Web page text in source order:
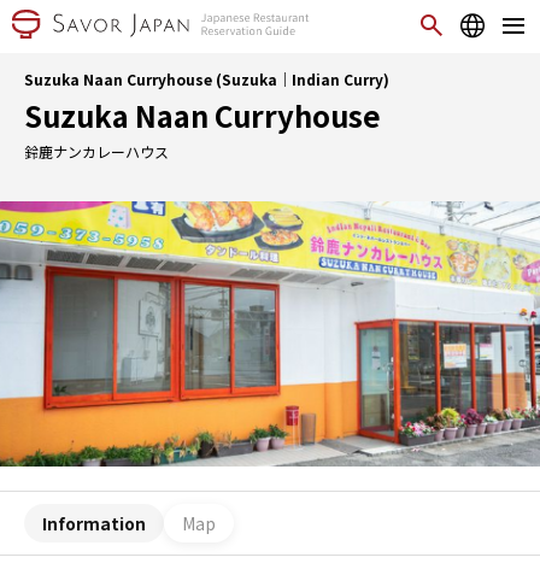
Suzuka Naan Curryhouse (Suzuka｜Indian Curry)
Suzuka Naan Curryhouse
鈴鹿ナンカレーハウス
Information Map